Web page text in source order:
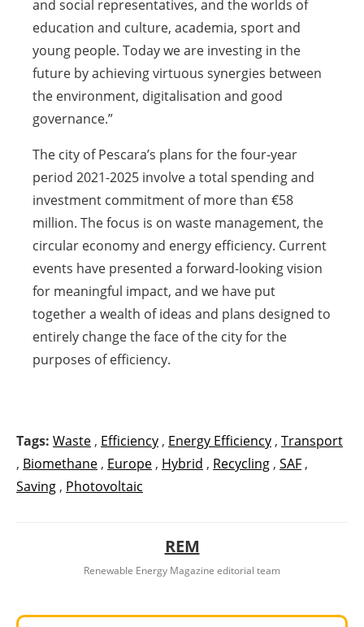
and social representatives, and the worlds of
education and culture, academia, sport and
young people. Today we are investing in the
future by achieving virtuous synergies between
the environment, digitalisation and good
governance.”
The city of Pescara’s plans for the four-year
period 2021-2025 involve a total spending and
investment commitment of more than €58
million. The focus is on waste management, the
circular economy and energy efficiency. Current
events have presented a forward-looking vision
for meaningful impact, and we have put
together a wealth of ideas and plans designed to
entirely change the face of the city for the
purposes of efficiency.
Tags: Waste , Efficiency , Energy Efficiency , Transport
, Biomethane , Europe , Hybrid , Recycling , SAF ,
Saving , Photovoltaic
REM
Renewable Energy Magazine editorial team